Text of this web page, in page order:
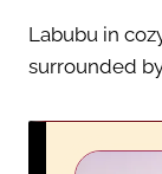
Labubu in
surrounded